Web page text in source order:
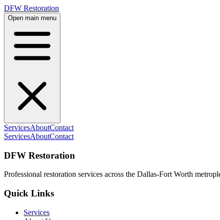
DFW Restoration
Open main menu
ServicesAboutContact
ServicesAboutContact
DFW Restoration
Professional restoration services across the Dallas-Fort Worth
Quick Links
Services